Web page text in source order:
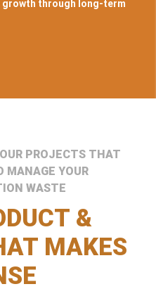
growth through long-term
PROJECTS THAT
MANAGE YOUR
WASTE
&
MAKES